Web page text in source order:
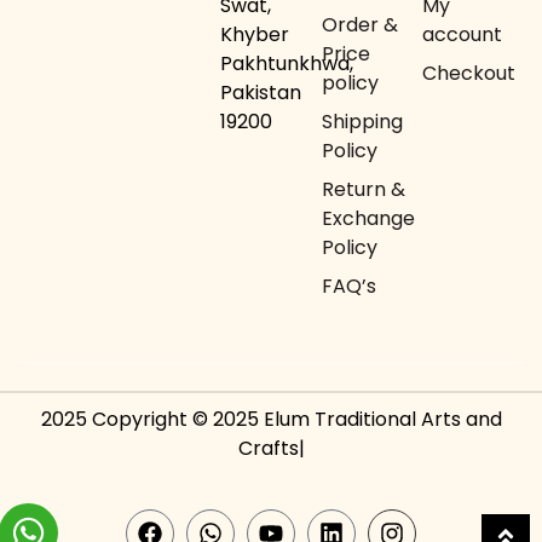
Khyber
Pakhtunkhwa,
Pakistan
19200
Order &
Price
policy
Shipping
Policy
Return &
Exchange
Policy
FAQ’s
account
Checkout
2025 Copyright © 2025 Elum Traditional Arts and
Crafts|